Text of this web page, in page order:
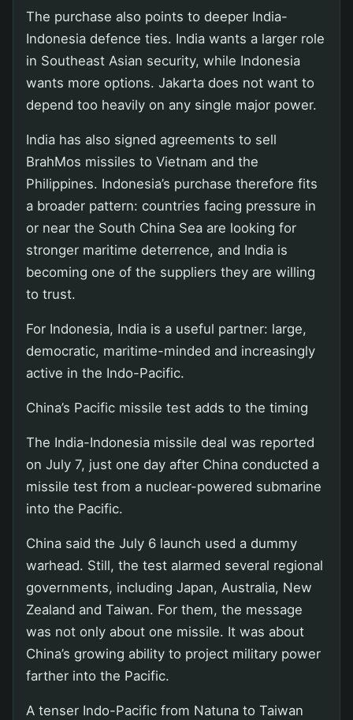
The purchase also points to deeper India-
Indonesia defence ties. India wants a larger role
in Southeast Asian security, while Indonesia
wants more options. Jakarta does not want to
depend too heavily on any single major power.
India has also signed agreements to sell
BrahMos missiles to Vietnam and the
Philippines. Indonesia’s purchase therefore fits
a broader pattern: countries facing pressure in
or near the South China Sea are looking for
stronger maritime deterrence, and India is
becoming one of the suppliers they are willing
to trust.
For Indonesia, India is a useful partner: large,
democratic, maritime-minded and increasingly
active in the Indo-Pacific.
China’s Pacific missile test adds to the timing
The India-Indonesia missile deal was reported
on July 7, just one day after China conducted a
missile test from a nuclear-powered submarine
into the Pacific.
China said the July 6 launch used a dummy
warhead. Still, the test alarmed several regional
governments, including Japan, Australia, New
Zealand and Taiwan. For them, the message
was not only about one missile. It was about
China’s growing ability to project military power
farther into the Pacific.
A tenser Indo-Pacific from Natuna to Taiwan